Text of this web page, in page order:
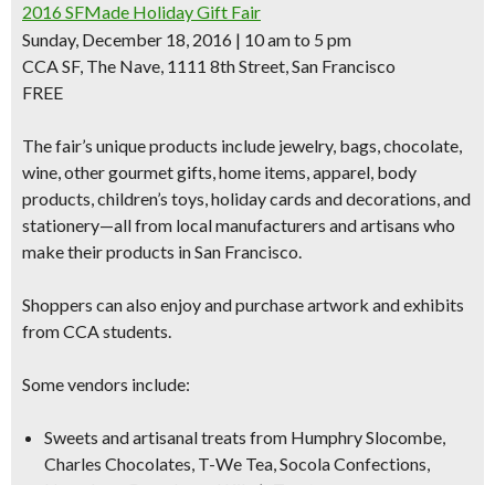
2016 SFMade Holiday Gift Fair
Sunday, December 18, 2016 | 10 am to 5 pm
CCA SF, The Nave, 1111 8th Street, San Francisco
FREE
The fair’s unique products include jewelry, bags, chocolate,
wine, othergourmet gifts, home items, apparel, body
products, children’s toys, holiday cards and decorations, and
stationery—all from local manufacturers and artisans who
make their products in San Francisco.
Shoppers can also enjoy and purchase artwork and exhibits
from CCA students.
Some vendors include:
Sweets and artisanal treats from Humphry Slocombe,
Charles Chocolates, T-We Tea, Socola Confections,